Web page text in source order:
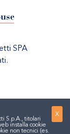
SPA
X
S.p.A., titolari
installa cookie
non tecnici (es.